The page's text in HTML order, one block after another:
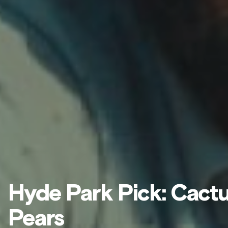
Hyde Park Pick:
Pears